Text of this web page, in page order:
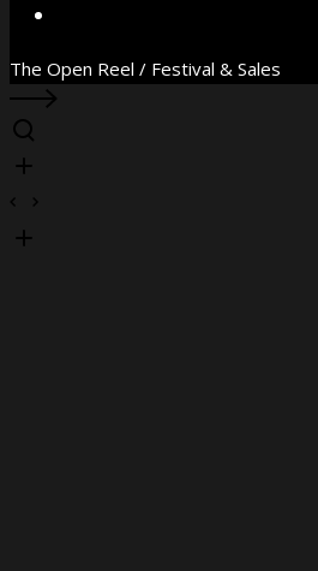
The Open Reel / Festival & Sales